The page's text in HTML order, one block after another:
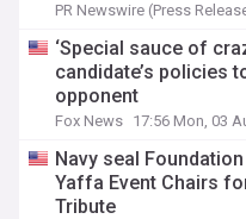
PR Newswire (Press
‘Special sauce of
candidate’s policies
opponent
Fox News 17:56 Mon, 03
Navy seal
Yaffa Event Chairs
Tribute